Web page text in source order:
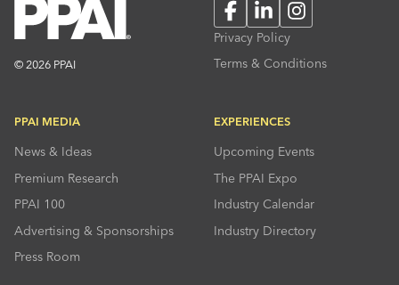
© 2026 PPAI
FacebookLinkedInInstagram
Privacy Policy
Terms & Conditions
PPAI MEDIA
News & Ideas
Premium Research
PPAI 100
Advertising & Sponsorships
Press Room
EXPERIENCES
Upcoming Events
The PPAI Expo
Industry Calendar
Industry Directory